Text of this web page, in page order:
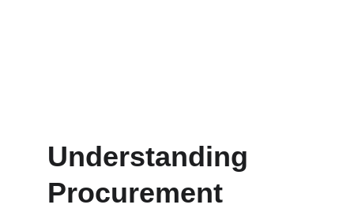
Understanding
Procurement